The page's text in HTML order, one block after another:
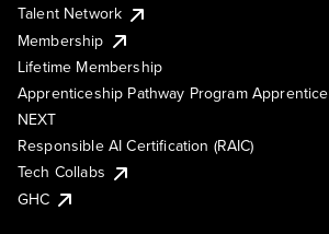
Talent Network
Membership
Lifetime Membership
Apprenticeship Pathway Program Apprentice
NEXT
Responsible AI Certification (RAIC)
Tech Collabs
GHC